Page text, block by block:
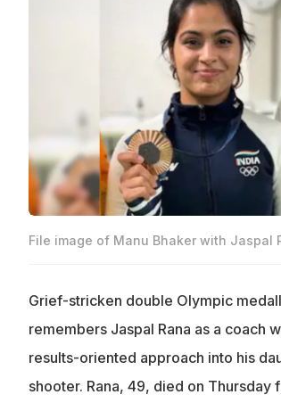
File image of Manu Bhaker with Jaspal
Grief-stricken double Olympic
remembers Jaspal Rana as a coach
results-oriented approach into his
shooter. Rana, 49, died on